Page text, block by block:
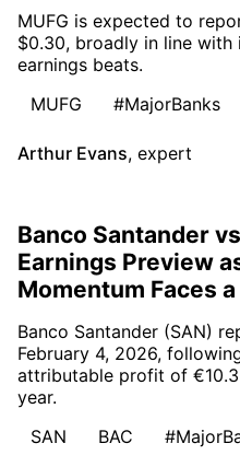
MUFG is expected to
$0.30, broadly in line
earnings beats.
MUFG
#MajorBanks
Arthur Evans, expert
Banco Santander
Earnings Preview
Momentum Faces
Banco Santander (SAN)
February 4, 2026,
attributable profit of €10.3
year.
SAN
BAC